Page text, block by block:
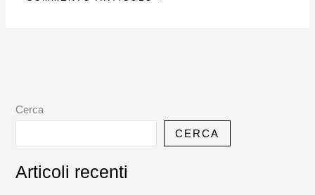
Cerca
CERCA
Articoli recenti